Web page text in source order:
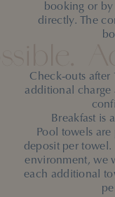
booking or
directly. The
Check-outs
additional charge
Breakfast is
Pool towels
deposit per
environment, we
each additional